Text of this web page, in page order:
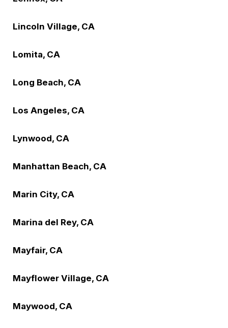
Lincoln Village, CA
Lomita, CA
Long Beach, CA
Los Angeles, CA
Lynwood, CA
Manhattan Beach, CA
Marin City, CA
Marina del Rey, CA
Mayfair, CA
Mayflower Village, CA
Maywood, CA